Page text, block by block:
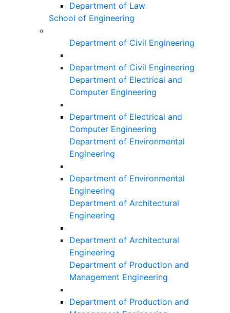
Department of Law
School of Engineering
Department of Civil Engineering
Department of Civil Engineering
Department of Electrical and
Computer Engineering
Department of Electrical and
Computer Engineering
Department of Environmental
Engineering
Department of Environmental
Engineering
Department of Architectural
Engineering
Department of Architectural
Engineering
Department of Production and
Management Engineering
Department of Production and